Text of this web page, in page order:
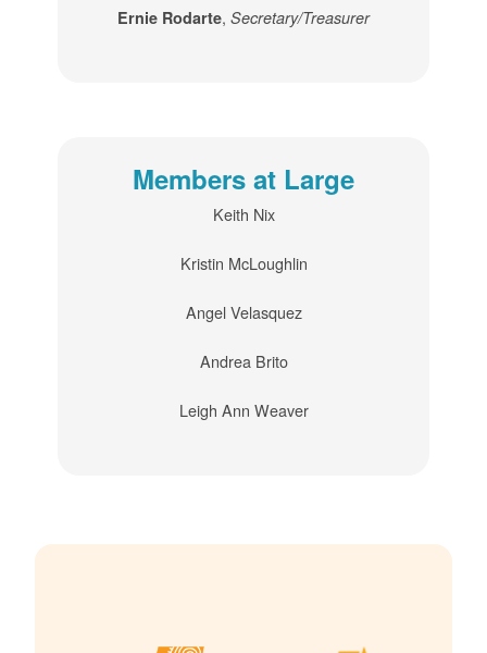
Ernie Rodarte, Secretary/Treasurer
Members at Large
Keith Nix
Kristin McLoughlin
Angel Velasquez
Andrea Brito
Leigh Ann Weaver